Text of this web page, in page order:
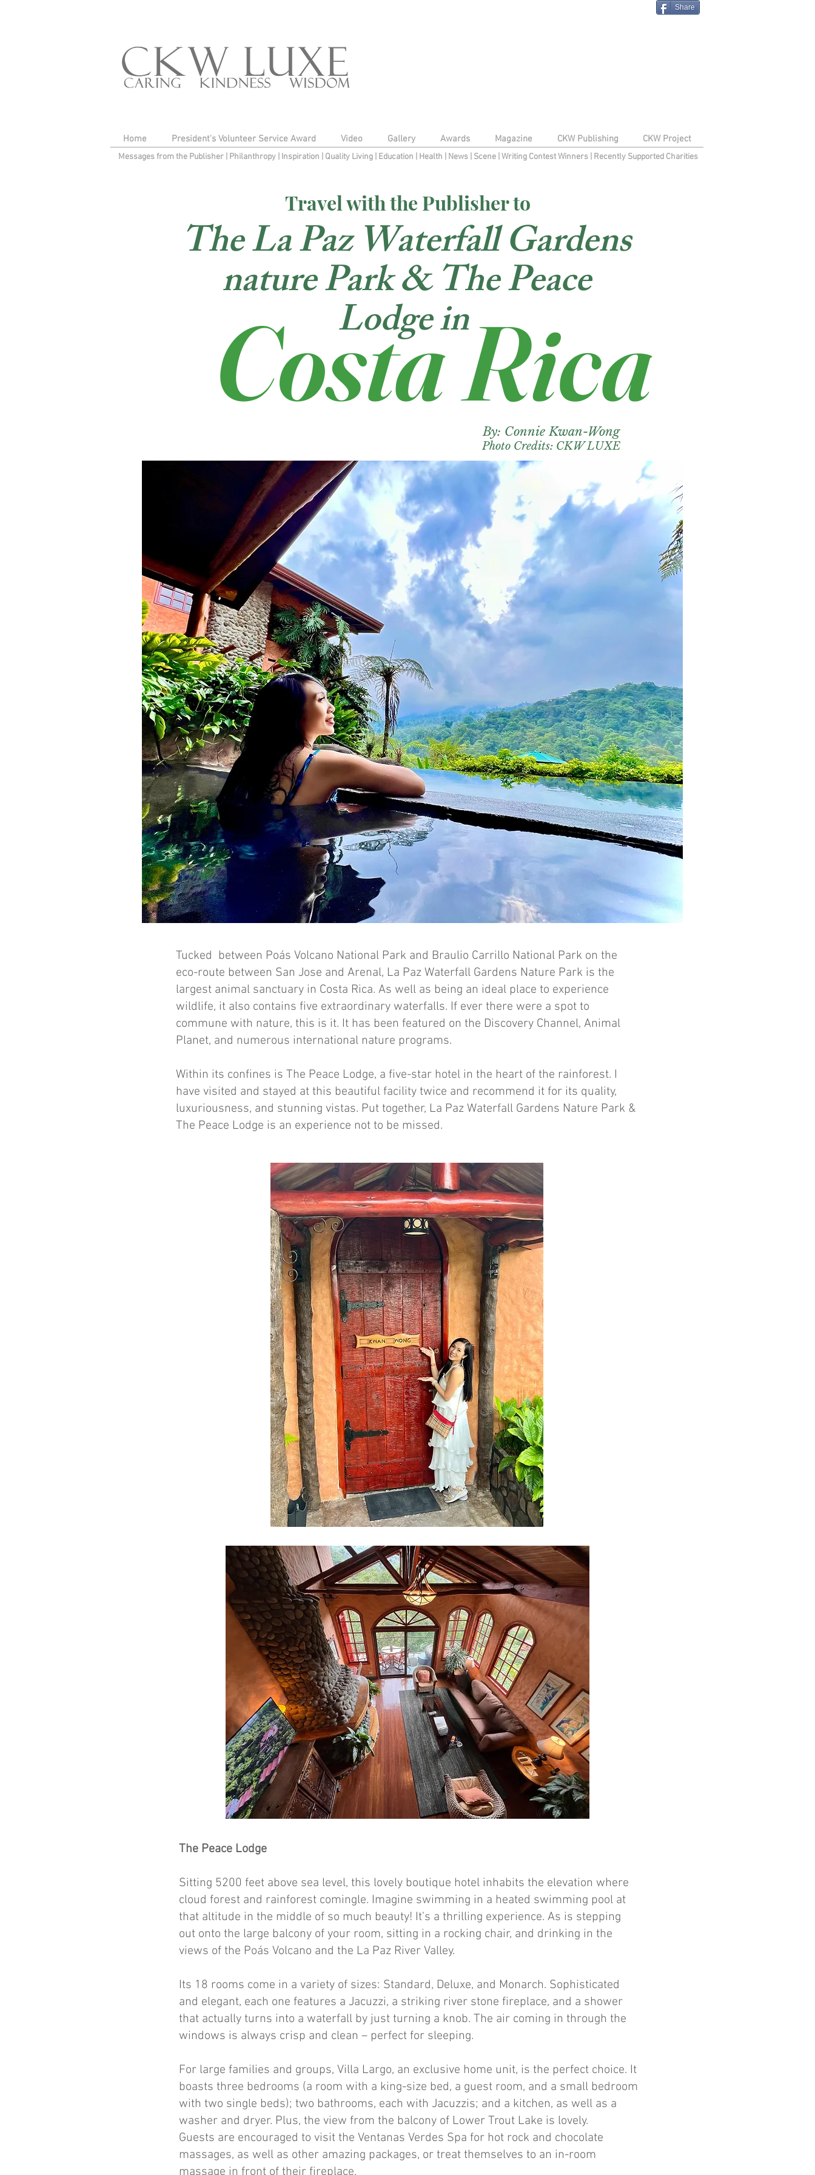
Share
Home President's Volunteer Service Award Video Gallery Awards Magazine CKW Publishing CKW Project
Messages from the Publisher Philanthropy| Inspiration Quality Living Education Health News| Scene Writing Contest Winners| Recently Supported Charities
Travel with the Publisher to
Costa Rica
The La Paz Waterfall Gardens
nature Park & The Peace
Lodge in
By: Connie Kwan-Wong
Photo Credits: CKW LUXE
Tucked between Poás Volcano National Park and Braulio Carrillo National Park on the
eco-route between San Jose and Arenal, La Paz Waterfall Gardens Nature Park is the
largest animal sanctuary in Costa Rica. As well as being an ideal place to experience
wildlife, it also contains five extraordinary waterfalls. If ever there were a spot to
commune with nature, this is it. It has been featured on the Discovery Channel, Animal
Planet, and numerous international nature programs.
Within its confines is The Peace Lodge, a five-star hotel in the heart of the rainforest. I
have visited and stayed at this beautiful facility twice and recommend it for its quality,
luxuriousness, and stunning vistas. Put together, La Paz Waterfall Gardens Nature Park &
The Peace Lodge is an experience not to be missed.
The Peace Lodge
Sitting 5200 feet above sea level, this lovely boutique hotel inhabits the elevation where
cloud forest and rainforest comingle. Imagine swimming in a heated swimming pool at
that altitude in the middle of so much beauty! It’s a thrilling experience. As is stepping
out onto the large balcony of your room, sitting in a rocking chair, and drinking in the
views of the Poás Volcano and the La Paz River Valley.
Its 18 rooms come in a variety of sizes: Standard, Deluxe, and Monarch. Sophisticated
and elegant, each one features a Jacuzzi, a striking river stone fireplace, and a shower
that actually turns into a waterfall by just turning a knob. The air coming in through the
windows is always crisp and clean – perfect for sleeping.
For large families and groups, Villa Largo, an exclusive home unit, is the perfect choice. It
boasts three bedrooms (a room with a king-size bed, a guest room, and a small bedroom
with two single beds); two bathrooms, each with Jacuzzis; and a kitchen, as well as a
washer and dryer. Plus, the view from the balcony of Lower Trout Lake is lovely.
Guests are encouraged to visit the Ventanas Verdes Spa for hot rock and chocolate
massages, as well as other amazing packages, or treat themselves to an in-room
massage in front of their fireplace.